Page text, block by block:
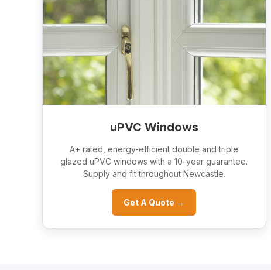
uPVC Windows
A+ rated, energy-efficient double and triple
glazed uPVC windows with a 10-year guarantee.
Supply and fit throughout Newcastle.
Get A Quote →